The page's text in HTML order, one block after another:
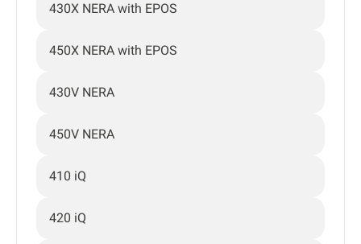
430X NERA with EPOS
450X NERA with EPOS
430V NERA
450V NERA
410 iQ
420 iQ